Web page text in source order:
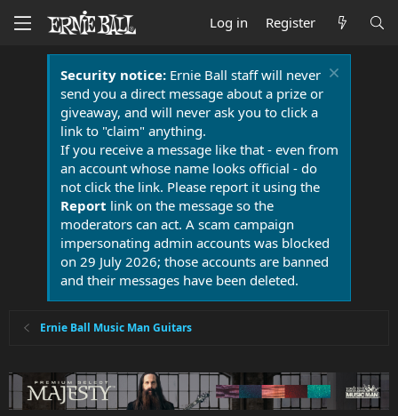
Log in Register
Security notice:Ernie Ball staff will never
send you a direct message about a prize or
giveaway, and will never ask you to click a
link to "claim" anything.
If you receive a message like that - even from
an account whose name looks official - do
not click the link. Please report it using the
Report link on the message so the
moderators can act. A scam campaign
impersonating admin accounts was blocked
on 29 July 2026; those accounts are banned
and their messages have been deleted.
Ernie Ball Music Man Guitars